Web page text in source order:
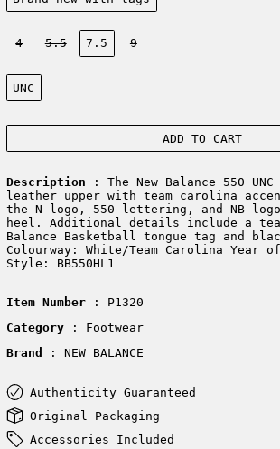
4
5.5 7.5 9
Color:
UNC
ADD TO CART
Description : The New Balance 550
leather upper with team carolina
the N logo, 550 lettering, and NB logo
heel. Additional details include a
Balance Basketball tongue tag and
Colourway: White/Team Carolina Year
Style: BB550HL1
Item Number: P1320
Category
: Footwear
Brand
: NEW BALANCE
Authenticity Guaranteed
Original Packaging
Accessories Included